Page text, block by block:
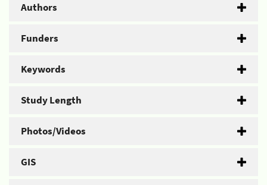
Authors
Funders
Keywords
Study Length
Photos/Videos
GIS